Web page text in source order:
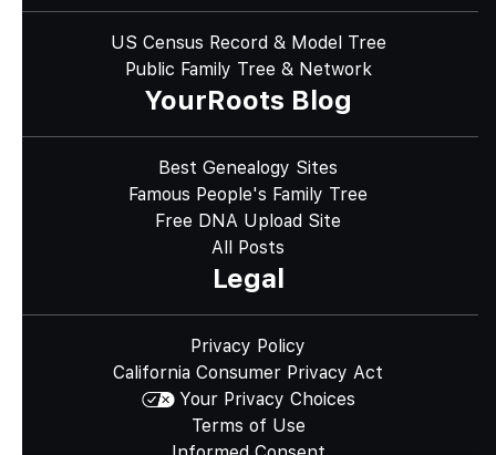
US Census Record & Model Tree
Public Family Tree & Network
YourRoots Blog
Best Genealogy Sites
Famous People's Family Tree
Free DNA Upload Site
All Posts
Legal
Privacy Policy
California Consumer Privacy Act
Your Privacy Choices
Terms of Use